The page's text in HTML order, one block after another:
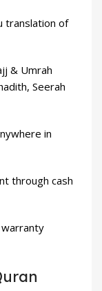
translation of
& Umrah
Seerah
in
through cash